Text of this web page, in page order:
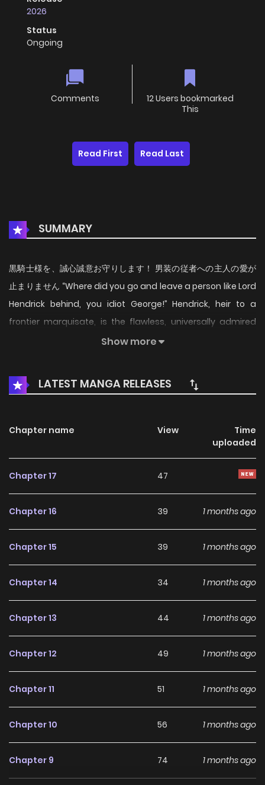
2026
Status
Ongoing
Comments
12 Users bookmarked
This
Read First Read Last
SUMMARY
黒騎士様を、誠心誠意お守りします！ 男装の従者への主人の愛が
止まりません “Where did you go and leave a person like Lord
Hendrick behind, you idiot George!” Hendrick, heir to a
frontier marquisate, is the flawless, universally admired
“perfect” young lord. The only ones who know his true self
with him like siblings from childhood. Hendrick’s
swordsmanship earns him a direct invitation from Queen
knight, but only male attendants are allowed to
accompany him—so only the older twin, George, is chosen.
inseparable trio are over. Then, on the very day Hendrick is
a letter. Roslyn takes George’s place, disguising herself as
this cross‑dressing retainer and the master whose
Show more
LATEST MANGA RELEASES
Chapter name View
Time
uploaded
Chapter 17 47
Chapter 16 39 1 months ago
Chapter 15 39 1 months ago
Chapter 14 34 1 months ago
Chapter 13 44 1 months ago
Chapter 12 49 1 months ago
Chapter 11 51 1 months ago
Chapter 10 56 1 months ago
Chapter 9 74 1 months ago